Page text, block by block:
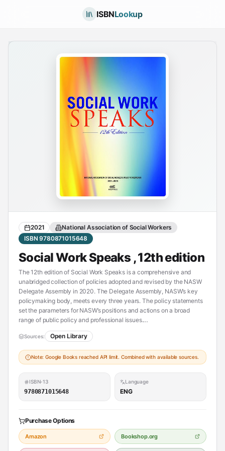
ISBNLookup
2021
National Association of Social Workers
ISBN 9780871015648
Social Work Speaks , 12th edition
The 12th edition of Social Work Speaks is a comprehensive and
unabridged collection of policies adopted and revised by the NASW
Delegate Assembly in 2020. The Delegate Assembly, NASW’s key
policymaking body, meets every three years. The policy statements
set the parameters for NASW’s positions and actions on a broad
range of public policy and professional issues.
This edition includes updated policy statements on a wide range of
topics, including rural social work, voter rights and participation,
mental health, hospice care, juvenile justice, foster care and
of social workers across all fields of practice. This user-friendly
Social Work Speaks is a first-rate introductory social policy text that
will spark dynamic and valuable debates on public policy and the
Sources: Open Library
Note: Google Books reached API limit. Combined with available sources.
ISBN-13
9780871015648
Language
ENG
Purchase Options
Amazon Bookshop.org